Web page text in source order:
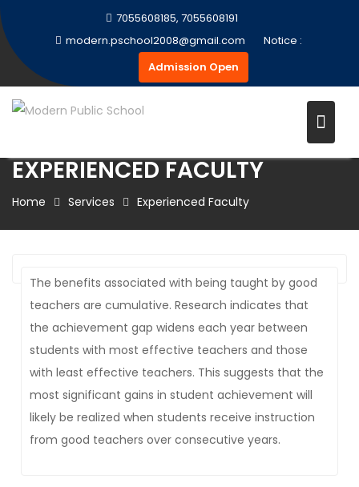
Skip
to
content
7055608185, 7055608191
modern.pschool2008@gmail.com
Notice :
Admission Open
EXPERIENCED FACULTY
Home Services Experienced Faculty
The benefits associated with being taught by good
teachers are cumulative. Research indicates that
the achievement gap widens each year between
students with most effective teachers and those
with least effective teachers. This suggests that the
most significant gains in student achievement will
likely be realized when students receive instruction
from good teachers over consecutive years.